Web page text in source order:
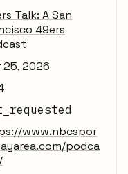
Talk: A San
49ers
25, 2026
www.nbcspor
podca